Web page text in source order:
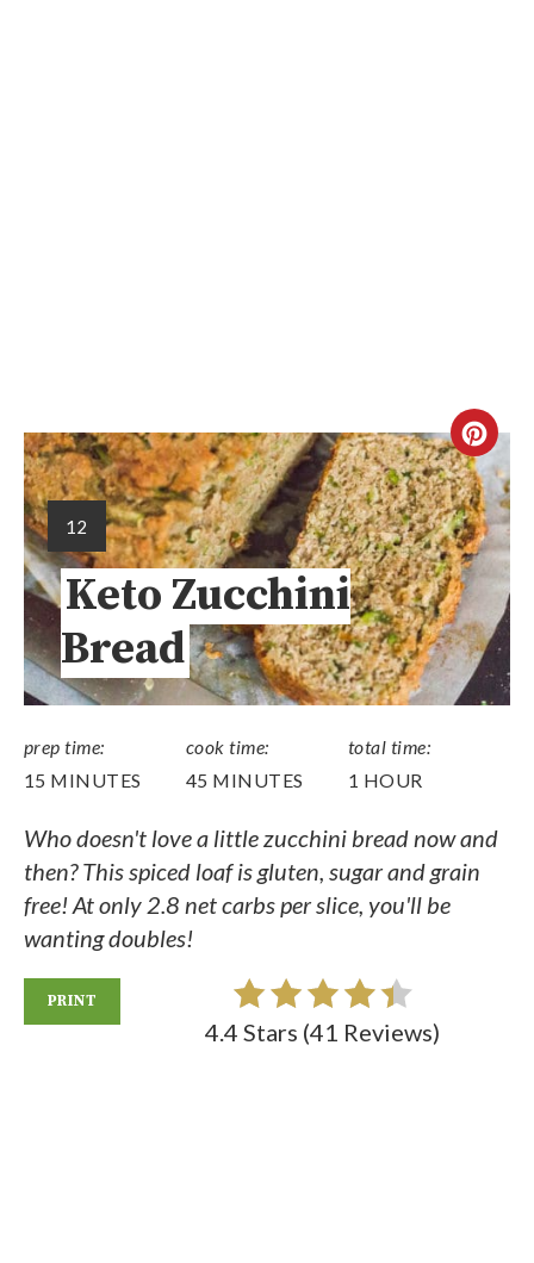
12
Keto Zucchini
Bread
prep time:
15 MINUTES
cook time:
45 MINUTES
total time:
1 HOUR
Who doesn't love a little zucchini bread now and
then? This spiced loaf is gluten, sugar and grain
free! At only 2.8 net carbs per slice, you'll be
wanting doubles!
PRINT
4.4 Stars (41 Reviews)